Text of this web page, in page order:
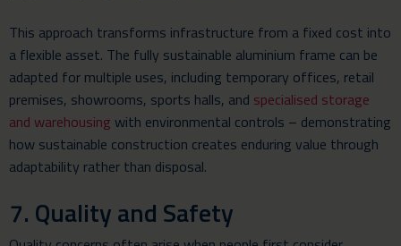
This approach transforms infrastructure from a fixed cost into
a flexible asset. The fully sustainable aluminium frame can be
adapted for multiple uses, including temporary offices, retail
premises, showrooms, sports halls, and specialised storage
and warehousing with environmental controls – demonstrating
how sustainable construction creates enduring value through
adaptability rather than disposal.
7. Quality and Safety